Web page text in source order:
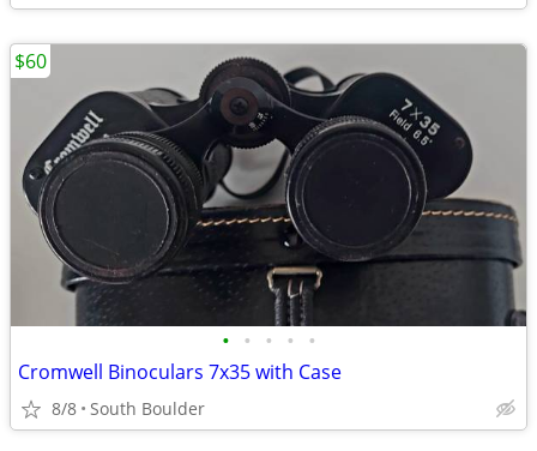
• • • • •
Cromwell Binoculars 7x35 with Case
8/8 South Boulder
$60